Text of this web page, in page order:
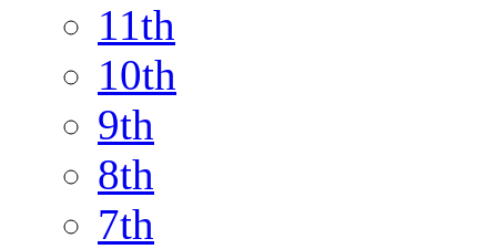
11th
10th
9th
8th
7th